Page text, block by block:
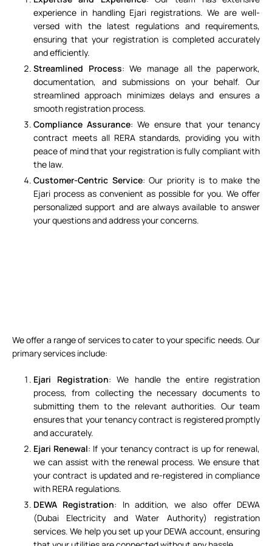
experience in handling Ejari registrations. We are well-
versed with the latest regulations and requirements,
ensuring that your registration is completed accurately
and efficiently.
Streamlined Process: We manage all the paperwork,
documentation, and submissions on your behalf. Our
streamlined approach minimizes delays and ensures a
smooth registration process.
Compliance Assurance: We ensure that your tenancy
contract meets all RERA standards, providing you with
peace of mind that your registration is fully compliant with
the law.
Customer-Centric Service: Our priority is to make the
Ejari process as convenient as possible for you. We offer
personalized support and are always available to answer
your questions and address your concerns.
We offer a range of services to cater to your specific needs. Our
primary services include:
Ejari Registration: We handle the entire registration
process, from collecting the necessary documents to
submitting them to the relevant authorities. Our team
ensures that your tenancy contract is registered promptly
and accurately.
Ejari Renewal: If your tenancy contract is up for renewal,
we can assist with the renewal process. We ensure that
your contract is updated and re-registered in compliance
with RERA regulations.
DEWA Registration: In addition, we also offer DEWA
(Dubai Electricity and Water Authority) registration
services. We help you set up your DEWA account, ensuring